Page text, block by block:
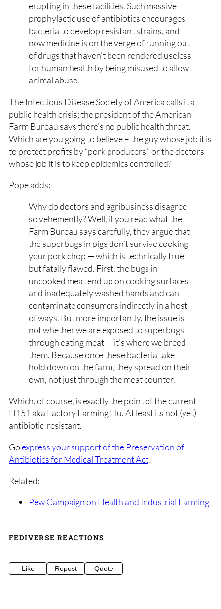
erupting in these facilities. Such massive
prophylactic use of antibiotics encourages
bacteria to develop resistant strains, and
now medicine is on the verge of running out
of drugs that haven’t been rendered useless
for human health by being misused to allow
animal abuse.
The Infectious Disease Society of America calls it a
public health crisis; the president of the American
Farm Bureau says there’s no public health threat.
Which are you going to believe – the guy whose job it is
to protect profits by “pork producers,” or the doctors
whose job it is to keep epidemics controlled?
Pope adds:
Why do doctors and agribusiness disagree
so vehemently? Well, if you read what the
Farm Bureau says carefully, they argue that
the superbugs in pigs don’t survive cooking
your pork chop — which is technically true
but fatally flawed. First, the bugs in
uncooked meat end up on cooking surfaces
and inadequately washed hands and can
contaminate consumers indirectly in a host
of ways. But more importantly, the issue is
not whether we are exposed to superbugs
through eating meat — it’s where we breed
them. Because once these bacteria take
hold down on the farm, they spread on their
own, not just through the meat counter.
Which, of course, is exactly the point of the current
H151 aka Factory Farming Flu. At least its not (yet)
antibiotic-resistant.
Goexpress your support of the Preservation of
Antibiotics for Medical Treatment Act.
Related:
Pew Campaign on Health and Industrial Farming
FEDIVERSE REACTIONS
Like Repost Quote